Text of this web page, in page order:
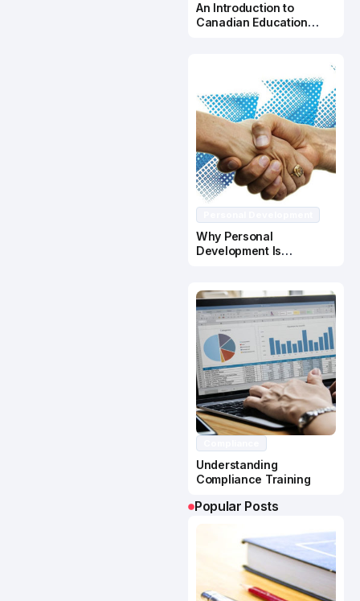
An Introduction to
Canadian Education
Why Personal
Development Is
Understanding
Compliance Training
Popular Posts